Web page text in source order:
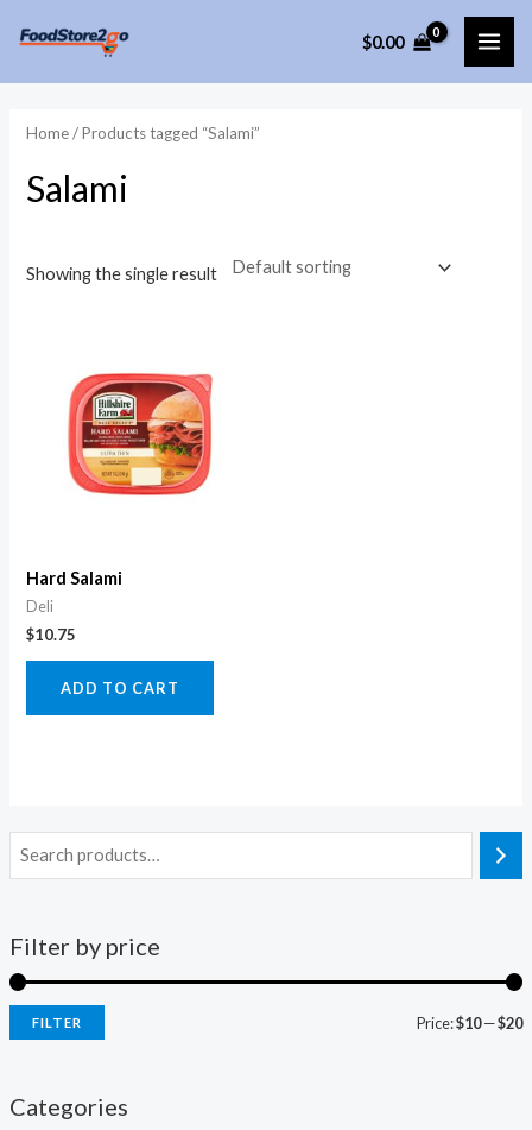
content
$0.00
Filter by price
FILTER Price:$10—$20
Categories
Home/ Products tagged “Salami”
Salami
Showing the single result
Hard Salami
Deli
$10.75
ADD TO CART